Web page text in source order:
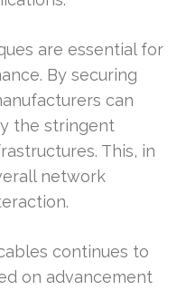
are essential for
By securing
can
the stringent
This, in
network
continues to
on advancement